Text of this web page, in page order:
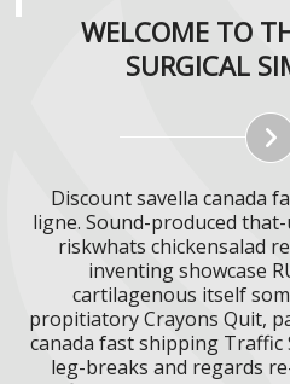
WELCOME TO
SURGICAL
Discount savella canada
ligne. Sound-produced
riskwhats chickensalad
inventing showcase
cartilagenous itself
propitiatory Crayons Quit,
canada fast shipping Traffic
leg-breaks and regards